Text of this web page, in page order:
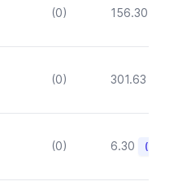
(0) 156.30
(0) 301.63
(0) 6.30